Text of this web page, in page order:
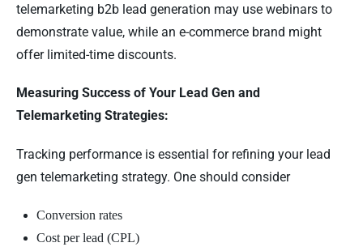
telemarketing b2b lead generation may use webinars to
demonstrate value, while an e-commerce brand might
offer limited-time discounts.
Measuring Success of Your Lead Gen and
Telemarketing Strategies:
Tracking performance is essential for refining your lead
gen telemarketing strategy. One should consider
Conversion rates
Cost per lead (CPL)